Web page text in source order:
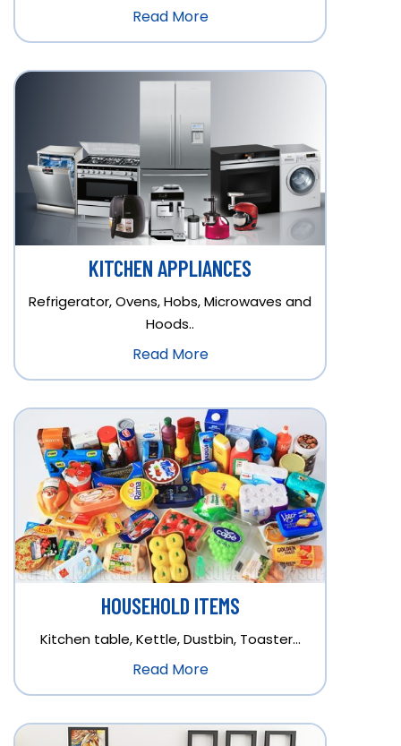
Read More
KITCHEN APPLIANCES
Refrigerator, Ovens, Hobs, Microwaves and
Hoods..
Read More
HOUSEHOLD ITEMS
Kitchen table, Kettle, Dustbin, Toaster…
Read More